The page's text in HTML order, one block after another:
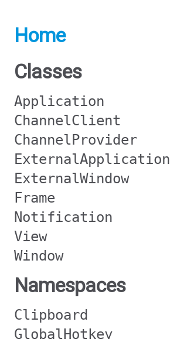
Home
Classes
Application
ChannelClient
ChannelProvider
ExternalApplication
ExternalWindow
Frame
Notification
View
Window
Namespaces
Clipboard
GlobalHotkey